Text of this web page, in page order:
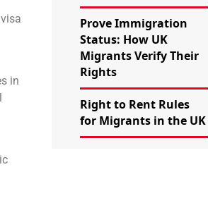
in
Prove Immigration
Status: How UK
Migrants Verify Their
Rights
Right to Rent Rules
for Migrants in the UK